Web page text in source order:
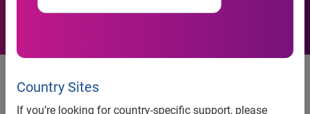
Country Sites
If you’re looking for country-specific support, please
• Experian’s Spending Power
Index reveals that the average